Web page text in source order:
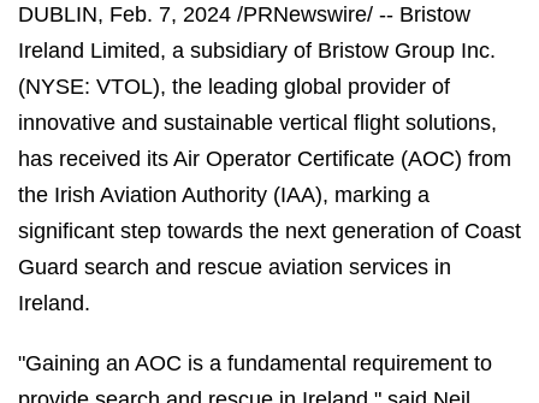
DUBLIN, Feb. 7, 2024 /PRNewswire/ -- Bristow
Ireland Limited, a subsidiary of Bristow Group Inc.
(NYSE: VTOL), the leading global provider of
innovative and sustainable vertical flight solutions,
has received its Air Operator Certificate (AOC) from
the Irish Aviation Authority (IAA), marking a
significant step towards the next generation of Coast
Guard search and rescue aviation services in
Ireland.
"Gaining an AOC is a fundamental requirement to